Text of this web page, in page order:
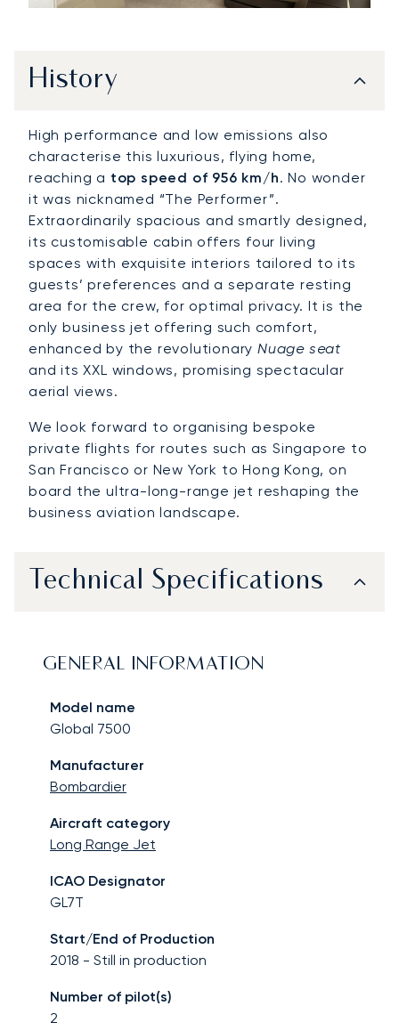
History
High performance and low emissions also
characterise this luxurious, flying home,
reaching a top speed of 956 km/h. No wonder
it was nicknamed “The Performer”.
Extraordinarily spacious and smartly designed,
its customisable cabin offers four living
spaces with exquisite interiors tailored to its
guests’ preferences and a separate resting
area for the crew, for optimal privacy. It is the
only business jet offering such comfort,
enhanced by the revolutionaryNuage seat
and its XXL windows, promising spectacular
aerial views.
We look forward to organising bespoke
private flights for routes such as Singapore to
San Francisco or New York to Hong Kong, on
board the ultra-long-range jet reshaping the
business aviation landscape.
Technical Specifications
GENERAL INFORMATION
Model name
Global 7500
Manufacturer
Bombardier
Aircraft category
Long Range Jet
ICAO Designator
GL7T
Start/End of Production
2018 - Still in production
Number of pilot(s)
2